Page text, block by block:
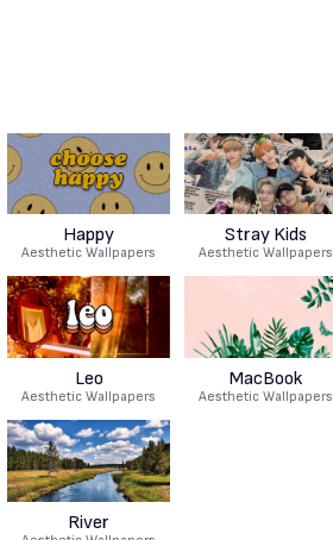
Happy
Aesthetic Wallpapers
Stray Kids
Aesthetic Wallpapers
Leo
Aesthetic Wallpapers
MacBook
Aesthetic Wallpapers
River